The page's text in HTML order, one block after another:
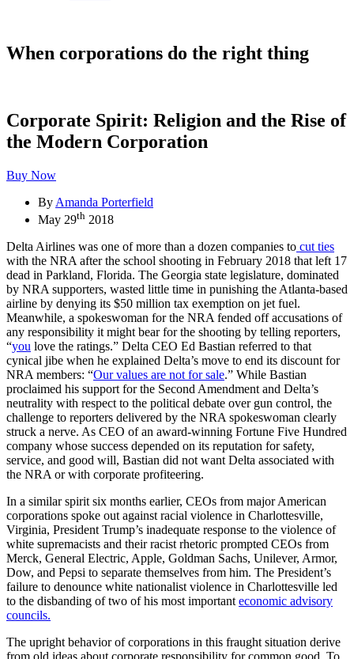
When corporations do the right thing
Corporate Spirit: Religion and the Rise of
the Modern Corporation
Buy Now
By Amanda Porterfield
May 29th 2018
Delta Airlines was one of more than a dozen companies to cut ties
with the NRA after the school shooting in February 2018 that left 17
dead in Parkland, Florida. The Georgia state legislature, dominated
by NRA supporters, wasted little time in punishing the Atlanta-based
airline by denying its $50 million tax exemption on jet fuel.
Meanwhile, a spokeswoman for the NRA fended off accusations of
any responsibility it might bear for the shooting by telling reporters,
“you love the ratings.” Delta CEO Ed Bastian referred to that
cynical jibe when he explained Delta’s move to end its discount for
NRA members: “Our values are not for sale.” While Bastian
proclaimed his support for the Second Amendment and Delta’s
neutrality with respect to the political debate over gun control, the
challenge to reporters delivered by the NRA spokeswoman clearly
struck a nerve. As CEO of an award-winning Fortune Five Hundred
company whose success depended on its reputation for safety,
service, and good will, Bastian did not want Delta associated with
the NRA or with corporate profiteering.
In a similar spirit six months earlier, CEOs from major American
corporations spoke out against racial violence in Charlottesville,
Virginia, President Trump’s inadequate response to the violence of
white supremacists and their racist rhetoric prompted CEOs from
Merck, General Electric, Apple, Goldman Sachs, Unilever, Armor,
Dow, and Pepsi to separate themselves from him. The President’s
failure to denounce white nationalist violence in Charlottesville led
to the disbanding of two of his most important economic advisory
councils.
The upright behavior of corporations in this fraught situation derive
from old ideas about corporate responsibility for common good. To